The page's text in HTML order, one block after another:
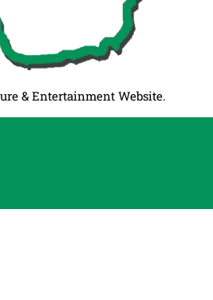
& Entertainment Website.